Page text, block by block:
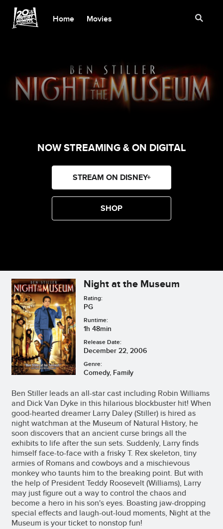
Home Movies
NOW STREAMING & ON DIGITAL
STREAM ON DISNEY+
SHOP
Night at the Museum
Rating:
PG
Runtime:
1h 48min
Release Date:
December 22, 2006
Genre:
Comedy, Family
Ben Stiller leads an all-star cast including Robin Williams
and Dick Van Dyke in this hilarious blockbuster hit! When
good-hearted dreamer Larry Daley (Stiller) is hired as
night watchman at the Museum of Natural History, he
soon discovers that an ancient curse brings all the
exhibits to life after the sun sets. Suddenly, Larry finds
himself face-to-face with a frisky T. Rex skeleton, tiny
armies of Romans and cowboys and a mischievous
monkey who taunts him to the breaking point. But with
the help of President Teddy Roosevelt (Williams), Larry
may just figure out a way to control the chaos and
become a hero in his son's eyes. Boasting jaw-dropping
special effects and laugh-out-loud moments, Night at the
Museum is your ticket to nonstop fun!